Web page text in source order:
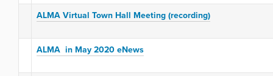
ALMA Virtual Town Hall Meeting (recording)
ALMA in May 2020 eNews